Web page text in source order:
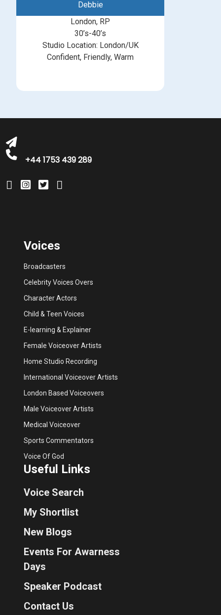
Debbie
London, RP
30’s-40’s
Studio Location: London/UK
Confident, Friendly, Warm
+44 1753 439 289
Voices
Broadcasters
Celebrity Voices Overs
Character Actors
Child & Teen Voices
E-learning & Explainer
Female Voiceover Artists
Home Studio Recording
International Voiceover Artists
London Based Voiceovers
Male Voiceover Artists
Medical Voiceover
Sports Commentators
Voice Of God
Useful Links
Voice Search
My Shortlist
New Blogs
Events For Awarness
Days
Speaker Podcast
Contact Us